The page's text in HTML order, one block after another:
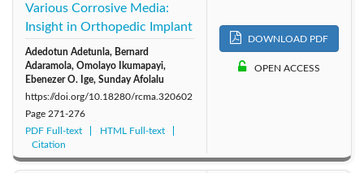
Various Corrosive Media:
Insight in Orthopedic Implant
Adedotun Adetunla, Bernard
Adaramola, Omolayo Ikumapayi,
Ebenezer O. Ige, Sunday Afolalu
https://doi.org/10.18280/rcma.320602
Page 271-276
PDF Full-text
HTML Full-text
Citation
DOWNLOAD PDF
OPEN ACCESS